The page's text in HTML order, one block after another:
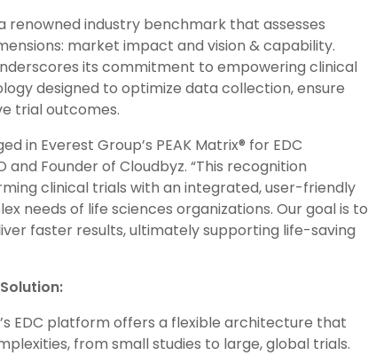
renowned industry benchmark that assesses
market impact and vision & capability.
its commitment to empowering clinical
designed to optimize data collection, ensure
trial outcomes.
in Everest Group’s PEAK Matrix® for EDC
and Founder of Cloudbyz. “This recognition
clinical trials with an integrated, user-friendly
needs of life sciences organizations. Our goal is to
faster results, ultimately supporting life-saving
EDC platform offers a flexible architecture that
from small studies to large, global trials.